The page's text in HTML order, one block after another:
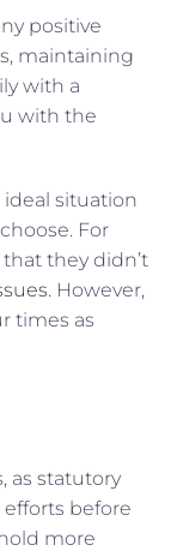
positive
maintaining
with a
with the
situation
For
they didn’t
. However,
times as
as statutory
before
more